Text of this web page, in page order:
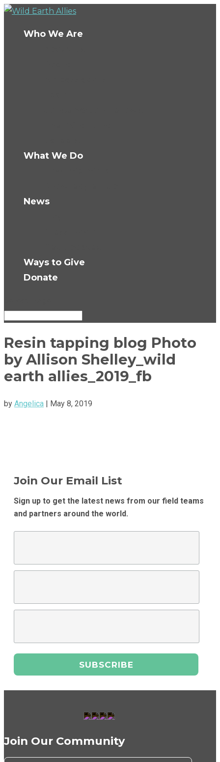
Who We Are
What We Do
News
Ways to Give
Donate
Resin tapping blog Photo
by Allison Shelley_wild
earth allies_2019_fb
by Angelica | May 8, 2019
Join Our Email List
Sign up to get the latest news from our field teams
and partners around the world.
Join Our Community